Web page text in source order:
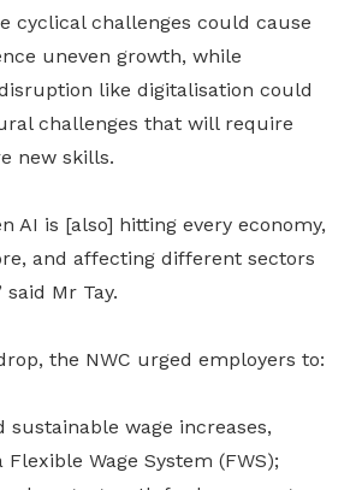
cyclical challenges could cause
uneven growth, while
like digitalisation could
challenges that will require
new skills.
AI is [also] hitting every economy,
and affecting different sectors
Mr Tay.
the NWC urged employers to:
sustainable wage increases,
Wage System (FWS);